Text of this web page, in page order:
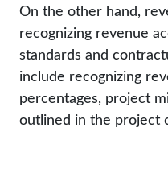
On the other hand,
recognizing revenue
standards and
include recognizing
percentages, project
outlined in the project